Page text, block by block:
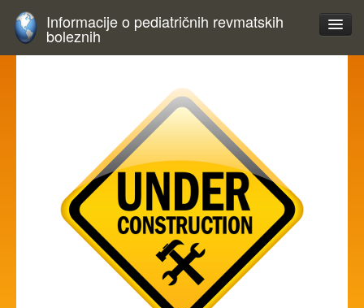
Informacije o pediatričnih revmatskih
boleznih